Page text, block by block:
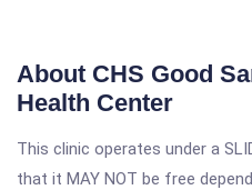
About CHS Good
Health Center
This clinic operates under a
that it MAY NOT be free